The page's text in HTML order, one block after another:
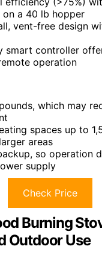
a 40 lb hopper
vent-free design
smart controller
operation
which may
spaces up to
areas
so operation
supply
Check Price
Burning
Outdoor Use